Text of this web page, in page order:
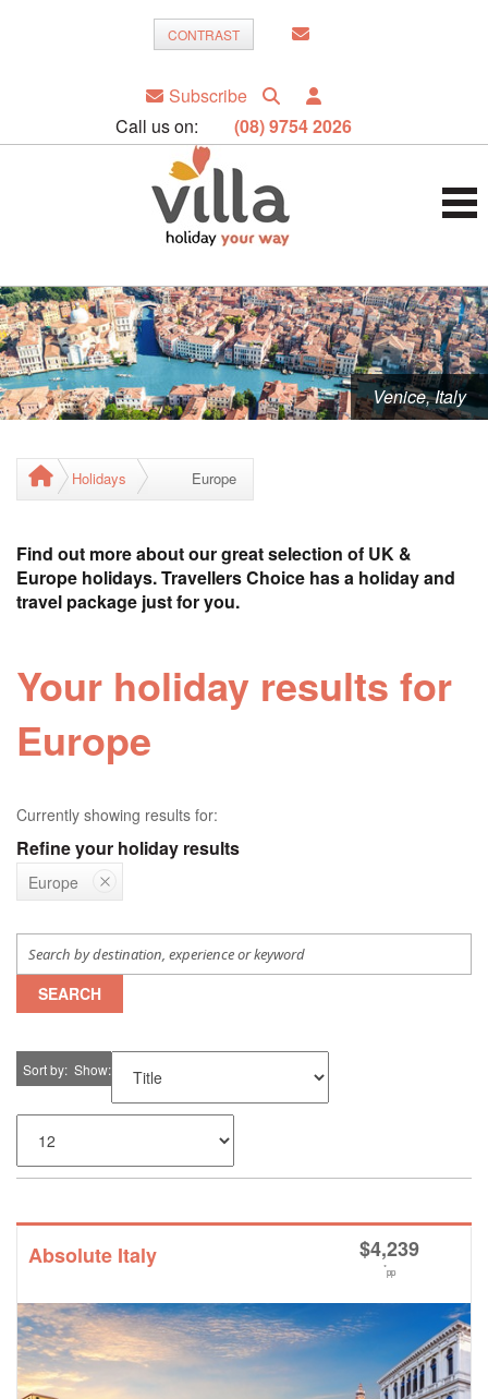
CONTRAST
Subscribe
Call us on:
(08) 9754 2026
Venice, Italy
Holidays Europe
Find out more about our great selection of UK &
Europe holidays. Travellers Choice has a holiday and
travel package just for you.
Your holiday results for
Europe
Currently showing results for:
Refine your holiday results
Europe
SEARCH
Sort by Show
Absolute Italy $4,239
*pp